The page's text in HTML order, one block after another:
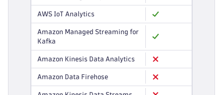
AWS IoT Analytics
Amazon Managed Streaming for
Kafka
Amazon Kinesis Data Analytics
Amazon Data Firehose